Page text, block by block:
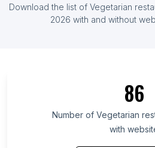
Download the list of Vegetarian
2026 with and without
86
Number of Vegetarian
with